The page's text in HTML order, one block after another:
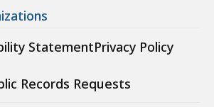
StatementPrivacy Policy
Records Requests